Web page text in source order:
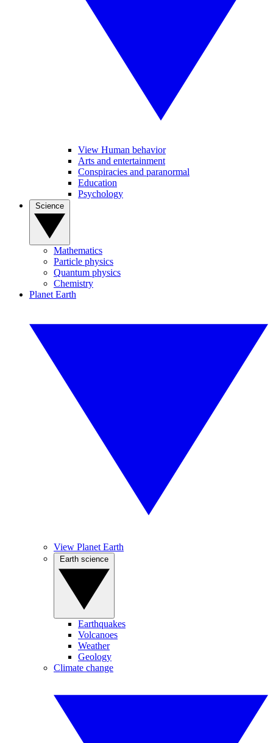
View Human behavior
Arts and entertainment
Conspiracies and paranormal
Education
Psychology
Mathematics
Particle physics
Quantum physics
Chemistry
Planet Earth
View Planet Earth
Earthquakes
Volcanoes
Weather
Geology
Climate change